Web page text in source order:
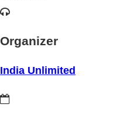
Organizer
India Unlimited